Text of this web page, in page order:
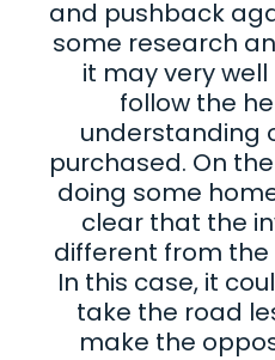
and pushback
some research
it may very
follow the
understanding
purchased. On
doing some
clear that the
different from
In this case, it
take the road
make the